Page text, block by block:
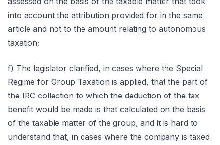
into account the attribution provided for in the same
article and not to the amount relating to autonomous
taxation;
f) The legislator clarified, in cases where the Special
Regime for Group Taxation is applied, that the part of
the IRC collection to which the deduction of the tax
benefit would be made is that calculated on the basis
of the taxable matter of the group, and it is hard to
understand that, in cases where the company is taxed